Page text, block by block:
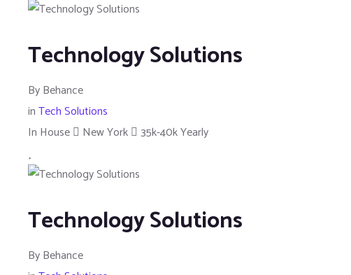
Technology Solutions
ByBehance
inTech Solutions
In House
New York 35k-40k Yearly
Technology Solutions
ByBehance